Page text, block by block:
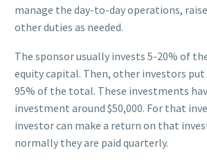
manage the day-to-day operations,
other duties as needed.
The sponsor usually invests 5-20% of
equity capital. Then, other investors put
95% of the total. These investments
investment around $50,000. For that
investor can make a return on that
normally they are paid quarterly.